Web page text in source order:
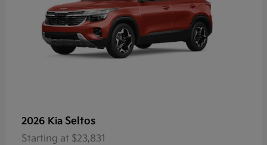
2026 Kia Seltos
Starting at $23,831